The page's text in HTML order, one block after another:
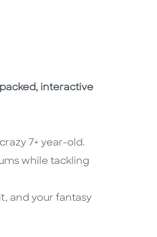
interactive
7+ year-old.
while tackling
and your fantasy